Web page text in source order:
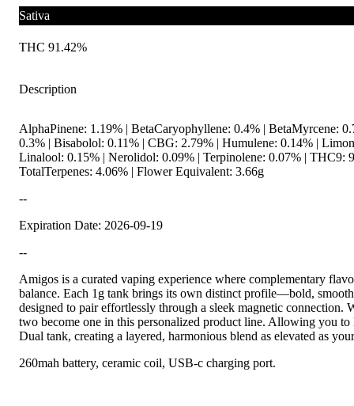
Sativa
THC 91.42%
Description
AlphaPinene: 1.19% | BetaCaryophyllene: 0.4% | BetaMyrcene:
0.3% | Bisabolol: 0.11% | CBG: 2.79% | Humulene: 0.14% |
Linalool: 0.15% | Nerolidol: 0.09% | Terpinolene: 0.07% | THC9:
TotalTerpenes: 4.06% | Flower Equivalent: 3.66g
--
Expiration Date: 2026-09-19
--
Amigos is a curated vaping experience where complementary
balance. Each 1g tank brings its own distinct profile—bold,
designed to pair effortlessly through a sleek magnetic connection.
two become one in this personalized product line. Allowing you
Dual tank, creating a layered, harmonious blend as elevated as
260mah battery, ceramic coil, USB-c charging port.